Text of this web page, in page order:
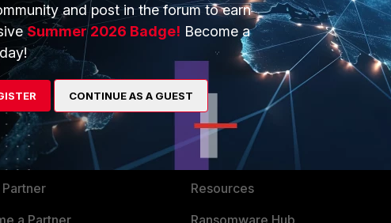
Ecosystem
Partner
a Partner
MORE
About Us
Training
Resources
Ransomware Hub
and post in the forum to earn
Summer 2026 Badge! Become a
CONTINUE AS A GUEST